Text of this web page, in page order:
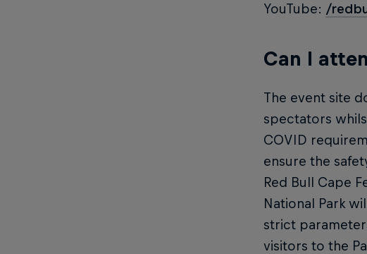
YouTube: /
Can I
The event site
spectators
COVID
ensure the
Red Bull Cape
National Park
strict
visitors to the